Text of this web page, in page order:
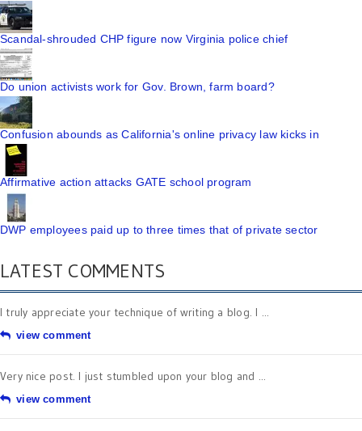
Scandal-shrouded CHP figure now Virginia police chief
Do union activists work for Gov. Brown, farm board?
Confusion abounds as California's online privacy law kicks in
Affirmative action attacks GATE school program
DWP employees paid up to three times that of private sector
LATEST COMMENTS
I truly appreciate your technique of writing a blog. I ...
view comment
Very nice post. I just stumbled upon your blog and ...
view comment